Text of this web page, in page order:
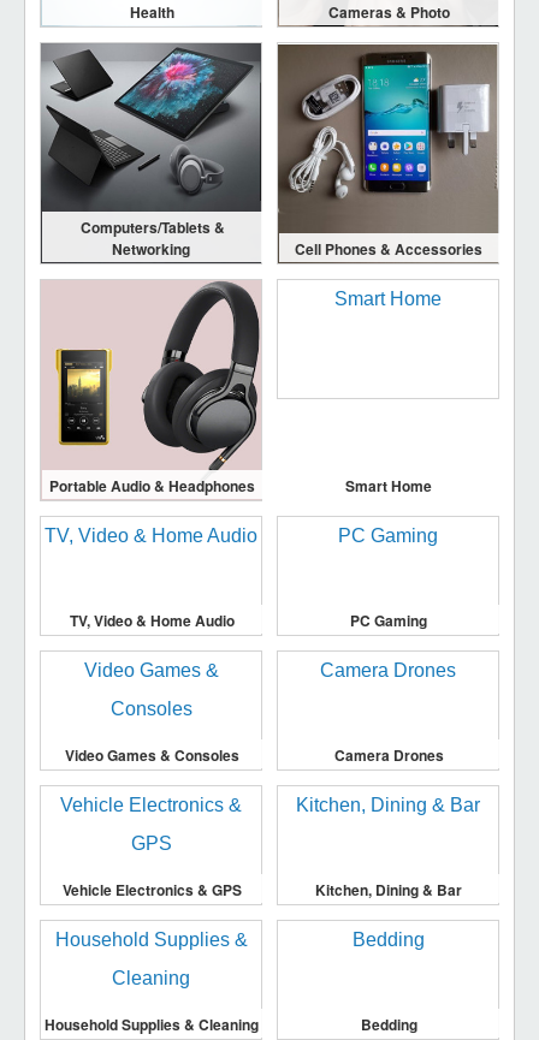
Health Cameras & Photo
Computers/Tablets &
Networking
Cell Phones & Accessories
Portable Audio & Headphones Smart Home
TV, Video & Home Audio PC Gaming
Video Games & Consoles Camera Drones
Vehicle Electronics & GPS Kitchen, Dining & Bar
Household Supplies & Cleaning Bedding